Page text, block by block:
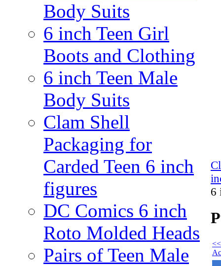
Body Suits
6 inch Teen Girl
Boots and Clothing
6 inch Teen Male
Body Suits
Clam Shell
Packaging for
Carded Teen 6 inch
figures
DC Comics 6 inch
Roto Molded Heads
Pairs of Teen Male
6